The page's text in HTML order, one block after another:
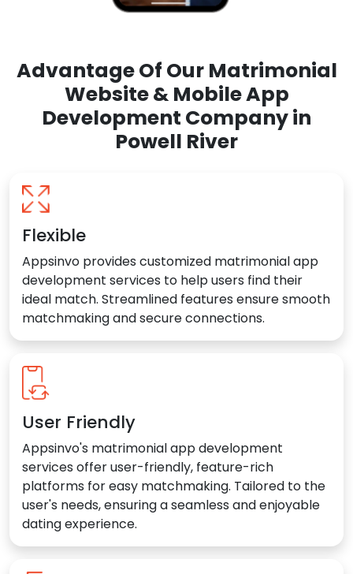
Advantage Of Our Matrimonial
Website & Mobile App
Development Company in
Powell River
Flexible
Appsinvo provides customized matrimonial app
development services to help users find their
ideal match. Streamlined features ensure smooth
matchmaking and secure connections.
User Friendly
Appsinvo's matrimonial app development
services offer user-friendly, feature-rich
platforms for easy matchmaking. Tailored to the
user's needs, ensuring a seamless and enjoyable
dating experience.